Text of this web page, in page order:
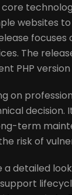
core
websites
The
PHP
on
term
risk of
a detailed